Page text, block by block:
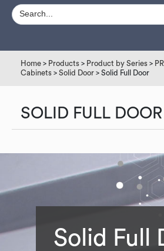
Home > Products > Product by Series >
Cabinets > Solid Door > Solid Full Door
SOLID FULL DOOR
Solid Full